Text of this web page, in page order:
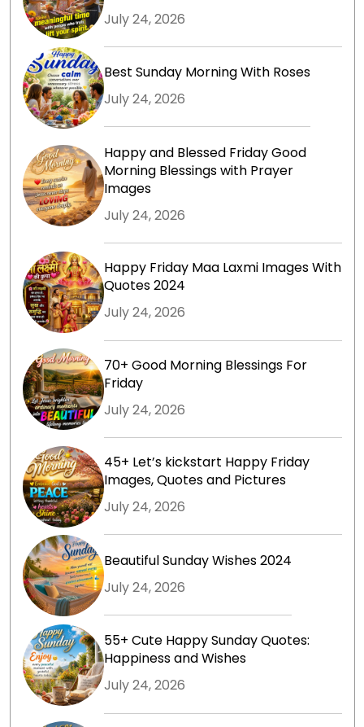
July 24, 2026
Best Sunday Morning With Roses
July 24, 2026
Happy and Blessed Friday Good
Morning Blessings with Prayer
Images
July 24, 2026
Happy Friday Maa Laxmi Images With
Quotes 2024
July 24, 2026
70+ Good Morning Blessings For
Friday
July 24, 2026
45+ Let’s kickstart Happy Friday
Images, Quotes and Pictures
July 24, 2026
Beautiful Sunday Wishes 2024
July 24, 2026
55+ Cute Happy Sunday Quotes:
Happiness and Wishes
July 24, 2026